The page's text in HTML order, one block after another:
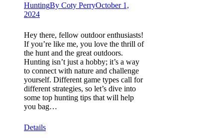
HuntingBy Coty PerryOctober 1,
2024
Hey there, fellow outdoor enthusiasts!
If you’re like me, you love the thrill of
the hunt and the great outdoors.
Hunting isn’t just a hobby; it’s a way
to connect with nature and challenge
yourself. Different game types call for
different strategies, so let’s dive into
some top hunting tips that will help
you bag…
Details